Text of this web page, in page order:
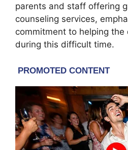
parents and staff offering
counseling services,
commitment to helping the
during this difficult time.